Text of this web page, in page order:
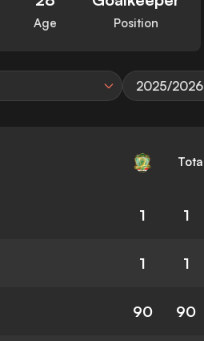
Age Position
2025/2026
Total
1 1
1 1
90 90